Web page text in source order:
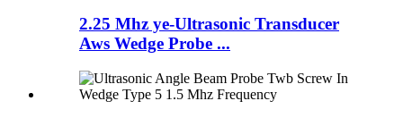
2.25 Mhz ye-Ultrasonic Transducer
Aws Wedge Probe ...